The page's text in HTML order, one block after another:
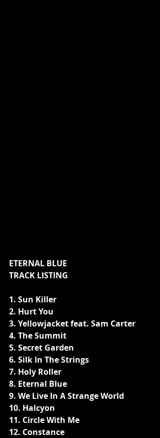
ETERNAL BLUE
TRACK LISTING
1. Sun Killer
2. Hurt You
3. Yellowjacket feat. Sam Carter
4. The Summit
5. Secret Garden
6. Silk In The Strings
7. Holy Roller
8. Eternal Blue
9. We Live In A Strange World
10. Halcyon
11. Circle With Me
12. Constance